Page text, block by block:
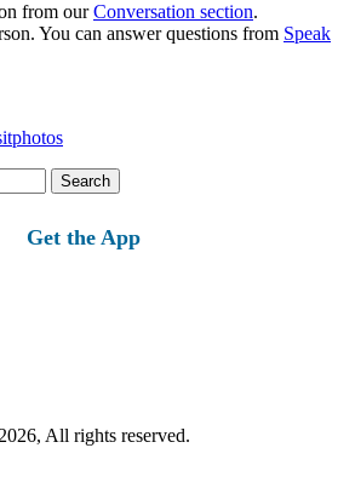
from ourConversation section.
You can answer questions from Speak
Get the App
All rights reserved.